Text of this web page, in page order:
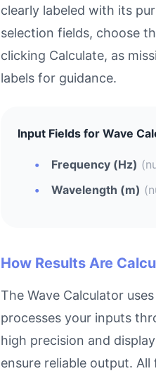
clearly labeled with its
selection fields, choose
clicking Calculate, as
labels for guidance.
Input Fields for Wave
Frequency (Hz)
Wavelength (m)
How Results Are
The Wave Calculator
processes your inputs
high precision and
ensure reliable output.